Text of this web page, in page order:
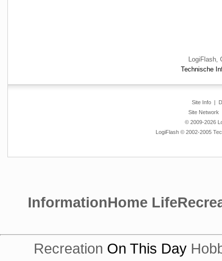
LogiFlash,
Technische
Site Info|
Site Network
© 2009-2026
LogiFlash © 2002-2005
InformationHome Life
Recreation On This Day